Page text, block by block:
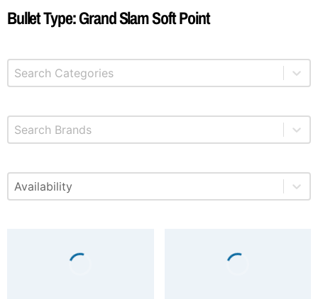
Bullet Type: Grand Slam Soft Point
Product Categories
Select content
Brands
Select content
Available
Select content